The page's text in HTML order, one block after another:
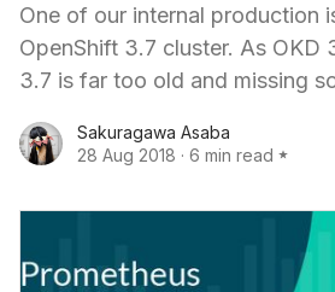
One of our internal production
OpenShift 3.7 cluster. As OKD
3.7 is far too old and missing
and nightmares started too to
Sakuragawa Asaba
28 Aug 2018 · 6 min read